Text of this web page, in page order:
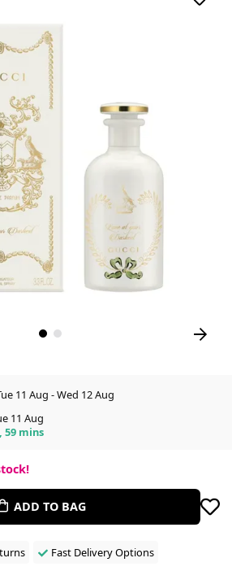
11 Aug - Wed 12 Aug
11 Aug
59 mins
ADD TO BAG
Fast Delivery Options